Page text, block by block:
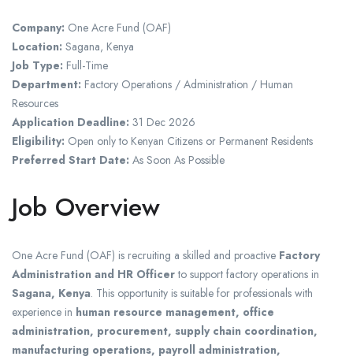
Company: One Acre Fund (OAF)
Location: Sagana, Kenya
Job Type: Full-Time
Department: Factory Operations / Administration / Human
Resources
Application Deadline: 31 Dec 2026
Eligibility: Open only to Kenyan Citizens or Permanent Residents
Preferred Start Date: As Soon As Possible
Job Overview
One Acre Fund (OAF) is recruiting a skilled and proactive Factory
Administration and HR Officerto support factory operations in
Sagana, Kenya. This opportunity is suitable for professionals with
experience in human resource management, office
administration, procurement, supply chain coordination,
manufacturing operations, payroll administration,